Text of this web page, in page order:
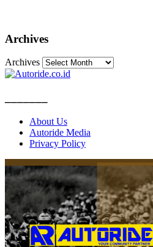
Archives
Archives
About Us
Autoride Media
Privacy Policy